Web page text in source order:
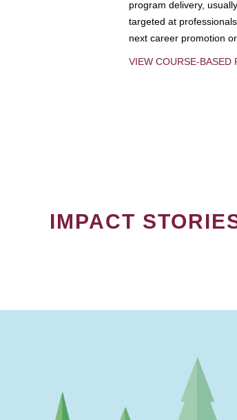
program delivery,
targeted at
next career promotion
VIEW COURSE-BASED
IMPACT